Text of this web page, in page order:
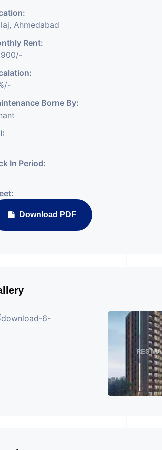
Ahmedabad
Rent:
Borne By:
In Period:
Download PDF